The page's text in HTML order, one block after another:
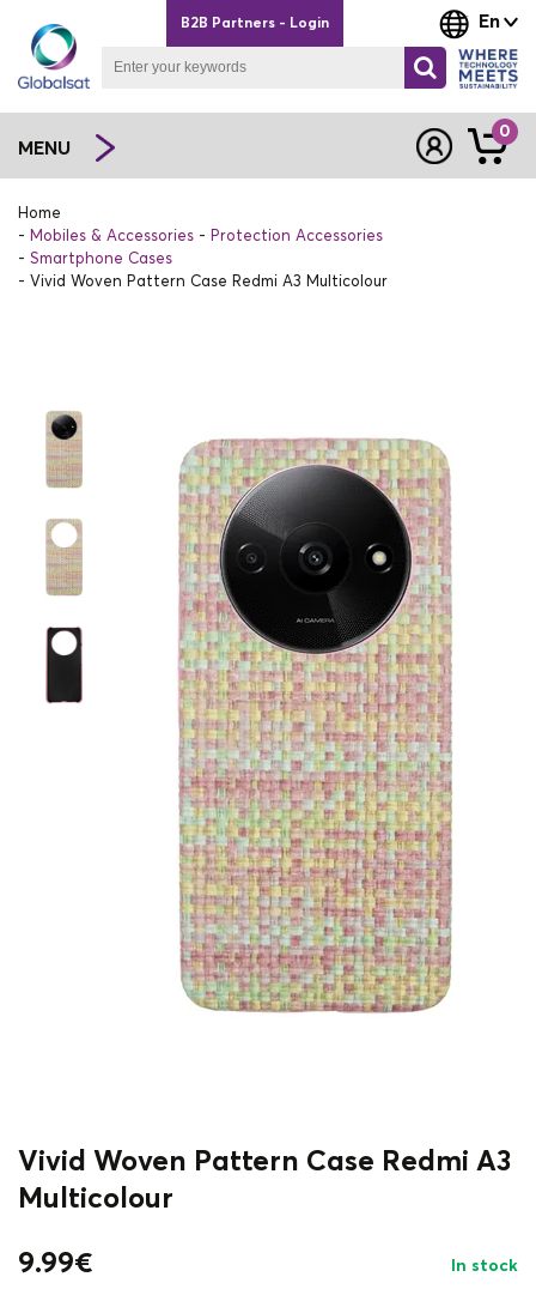
En
B2B Partners - Login
MENU
0
Home
Mobiles & Accessories
Protection Accessories
Smartphone Cases
Vivid Woven Pattern Case Redmi A3 Multicolour
Vivid Woven Pattern Case Redmi A3
Multicolour
9.99€ In stock